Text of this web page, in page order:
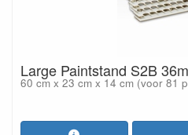
Large Paintstand S2B
60 cm x 23 cm x 14 cm (voor 81